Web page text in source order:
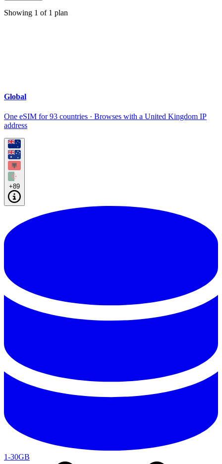
Showing 1 of 1 plan
Global
One eSIM for 93 countries · Browses with a United Kingdom IP
address
+89
1-30GB